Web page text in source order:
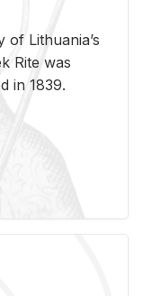
Lithuania’s
Rite was
in 1839.